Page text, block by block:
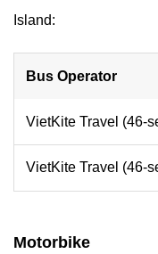
Island:
Bus Operator
VietKite Travel (46-
VietKite Travel (46-
Motorbike